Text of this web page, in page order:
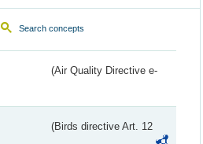
Search concepts
(Air Quality Directive e-
(Birds directive Art. 12